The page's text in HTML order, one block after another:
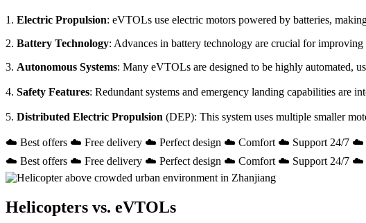
1. Electric Propulsion: eVTOLs use electric motors powered by batteries,
2. Battery Technology: Advances in battery technology are crucial for
3. Autonomous Systems: Many eVTOLs are designed to be highly automated,
4. Safety Features: Redundant systems and emergency landing capabilities are
5. Distributed Electric Propulsion (DEP): This system uses multiple smaller
☁️ Best offers ☁️ Free delivery ☁️ Perfect design ☁️ Comfort ☁️ Support 24/7 ☁️
☁️ Best offers ☁️ Free delivery ☁️ Perfect design ☁️ Comfort ☁️ Support 24/7 ☁️
Helicopters vs. eVTOLs